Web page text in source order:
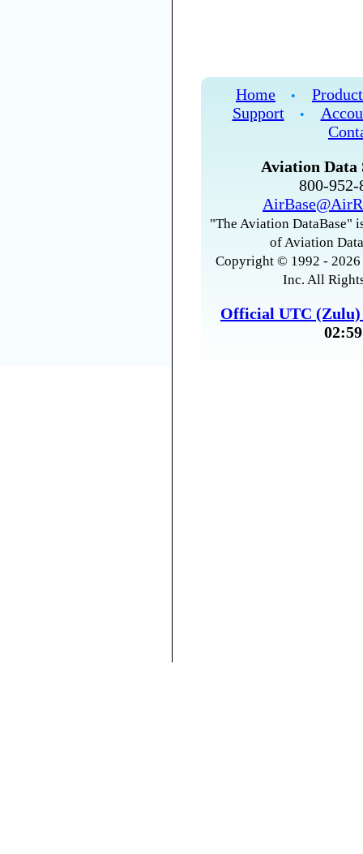
Home •
Support
•
Aviation Data
800-
"The Aviation DataBase"
of Aviation
Copyright © 1992 -
Inc. All
Official UTC